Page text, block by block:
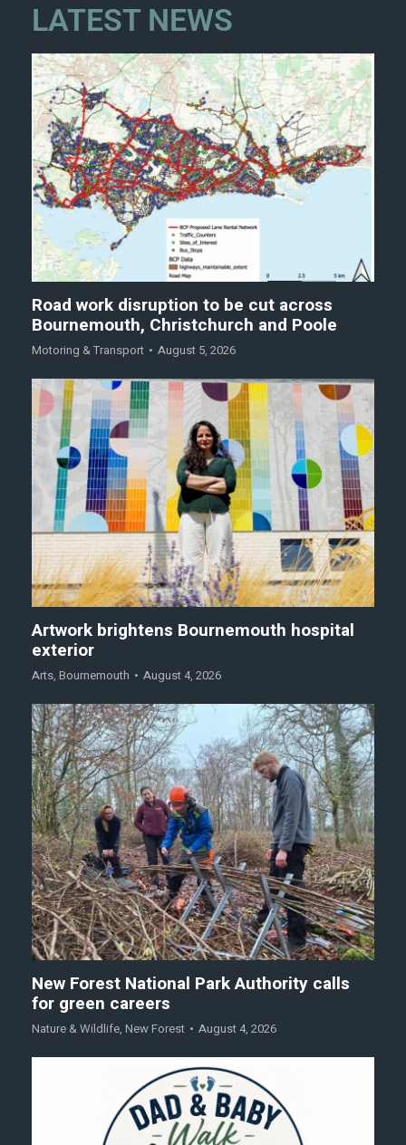
LATEST NEWS
Road work disruption to be cut across
Bournemouth, Christchurch and Poole
Motoring & Transport August 5, 2026
Artwork brightens Bournemouth hospital
exterior
Arts, Bournemouth August 4, 2026
New Forest National Park Authority calls
for green careers
Nature & Wildlife, New Forest August 4, 2026